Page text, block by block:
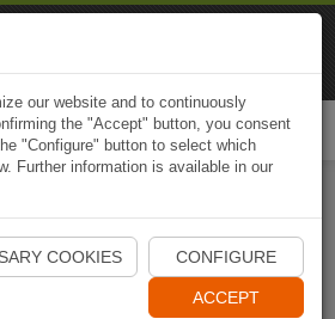
Start Naviki App
our website and to continuously
the "Accept" button, you consent
"Configure" button to select which
Further information is available in our
COOKIES CONFIGURE
ACCEPT